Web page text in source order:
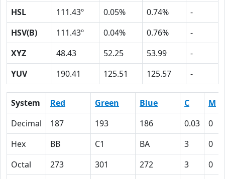
HSL
111.43º 0.05% 0.74%
-
HSV(B)
111.43º 0.04% 0.76%
-
XYZ
48.43 52.25 53.99
-
YUV
190.41 125.51 125.57 -
System Red Green Blue C M
Decimal
187 193 186 0.03 0
Hex
BB C1 BA 3 0
Octal
273 301 272 3 0